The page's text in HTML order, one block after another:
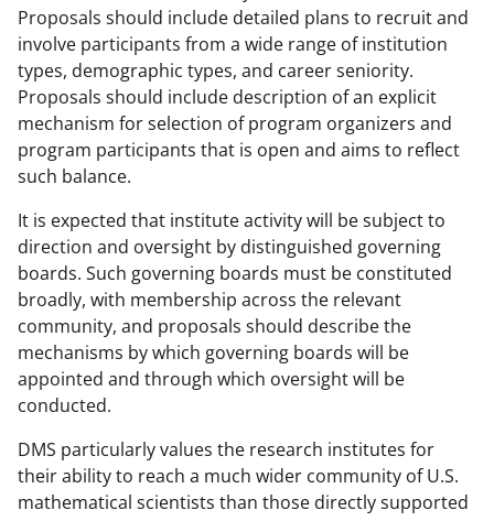
Proposals should include detailed plans to recruit and
involve participants from a wide range of institution
types, demographic types, and career seniority.
Proposals should include description of an explicit
mechanism for selection of program organizers and
program participants that is open and aims to reflect
such balance.
It is expected that institute activity will be subject to
direction and oversight by distinguished governing
boards. Such governing boards must be constituted
broadly, with membership across the relevant
community, and proposals should describe the
mechanisms by which governing boards will be
appointed and through which oversight will be
conducted.
DMS particularly values the research institutes for
their ability to reach a much wider community of U.S.
mathematical scientists than those directly supported